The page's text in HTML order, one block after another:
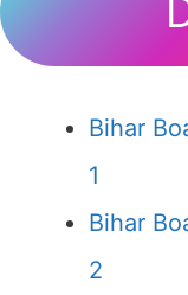
Bihar
1
Bihar
2